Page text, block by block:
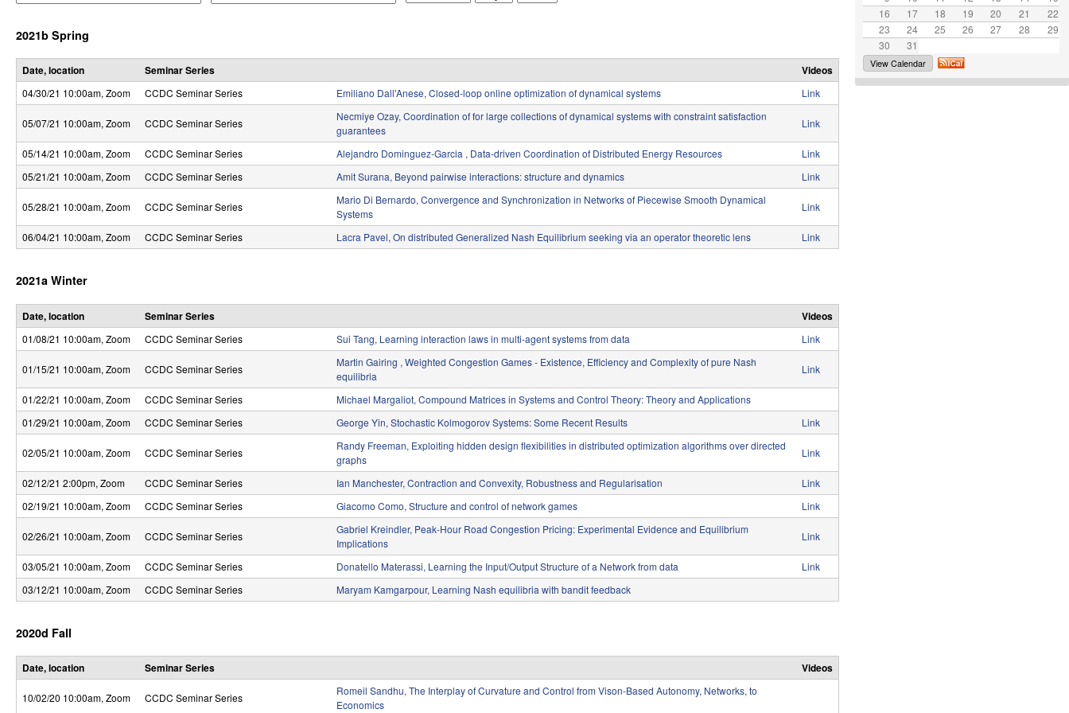
o
l
,
D
y
n
a
m
c
a
l
S
y
s
e
m
s
a
n
C
o
m
e
a
r
e
o
r
2021b Spring
Date, location Seminar Series Videos
04/30/21 10:00am, Zoom CCDC Seminar Series Emiliano Dall'Anese, Closed-loop online optimization of dynamical systems Link
05/07/21 10:00am, Zoom CCDC Seminar Series
Necmiye Ozay, Coordination of for large collections of dynamical systems with constraint satisfaction
guarantees
Link
05/14/21 10:00am, Zoom CCDC Seminar Series Alejandro Dominguez-Garcia , Data-driven Coordination of Distributed Energy Resources
Link
05/21/21 10:00am, Zoom CCDC Seminar Series Amit Surana, Beyond pairwise interactions: structure and dynamics Link
05/28/21 10:00am, Zoom CCDC Seminar Series
Mario Di Bernardo, Convergence and Synchronization in Networks of Piecewise Smooth Dynamical
Systems
Link
06/04/21 10:00am, Zoom CCDC Seminar Series Lacra Pavel, On distributed Generalized Nash Equilibrium seeking via an operator theoretic lens Link
2021a Winter
Date, location Seminar Series Videos
01/08/21 10:00am, Zoom CCDC Seminar Series Sui Tang, Learning interaction laws in multi-agent systems from data Link
01/15/21 10:00am, Zoom CCDC Seminar Series
Martin Gairing , Weighted Congestion Games - Existence, Efficiency and Complexity of pure Nash
equilibria
Link
01/22/21 10:00am, Zoom CCDC Seminar Series
Michael Margaliot, Compound Matrices in Systems and Control Theory: Theory and Applications
01/29/21 10:00am, Zoom CCDC Seminar Series George Yin, Stochastic Kolmogorov Systems: Some Recent Results Link
02/05/21 10:00am, Zoom CCDC Seminar Series
Randy Freeman, Exploiting hidden design flexibilities in distributed optimization algorithms over directed
graphs
Link
02/12/21 2:00pm, Zoom CCDC Seminar Series Ian Manchester, Contraction and Convexity, Robustness and Regularisation
Link
02/19/21 10:00am, Zoom CCDC Seminar Series Giacomo Como, Structure and control of network games Link
02/26/21 10:00am, Zoom CCDC Seminar Series
Gabriel Kreindler, Peak-Hour Road Congestion Pricing: Experimental Evidence and Equilibrium
Implications
Link
03/05/21 10:00am, Zoom CCDC Seminar Series Donatello Materassi, Learning the Input/Output Structure of a Network from data
Link
03/12/21 10:00am, Zoom CCDC Seminar Series Maryam Kamgarpour, Learning Nash equilibria with bandit feedback
2020d Fall
Date, location Seminar Series Videos
10/02/20 10:00am, Zoom CCDC Seminar Series
Romeil Sandhu, The Interplay of Curvature and Control from Vison-Based Autonomy, Networks, to
Economics
16
17 18 19 20 21
22
23
24 25 26 27 28
29
30
31
View Calendar